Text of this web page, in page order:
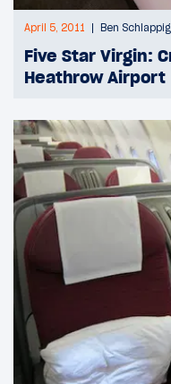
April 5, 2011 Ben Schlappig
Five Star Virgin:
Heathrow Airport